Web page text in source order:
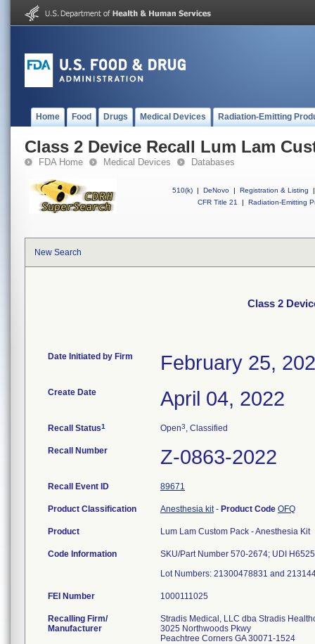
Home Food Drugs Medical Devices Radiation-Emitting
Class 2 Device Recall Lum Lam
FDA Home Medical Devices Databases
510(k) | DeNovo | Registration & Listing
|
CFR Title 21
| Radiation-Emitting
New Search
Class 2
Date Initiated by Firm February 25,
Create Date April 04, 2022
Recall Status1 Open3, Classified
Recall Number Z-0863-2022
Recall Event ID 89671
Product Classification Anesthesia kit- Product Code OFQ
Product Lum Lam Custom Pack - Anesthesia Kit
Code Information
SKU/Part Number 570-2674; UDI
Lot Numbers: 21300478831 and
FEI Number
Recalling Firm/
Manufacturer
Stradis Medical, LLC dba Stradis
3025 Northwoods Pkwy
Peachtree Corners GA 30071-1524